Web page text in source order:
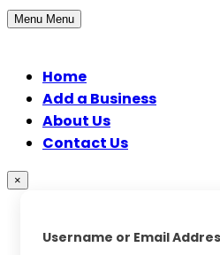
Menu Menu
Home
Add a Business
About Us
Contact Us
×
Username or Email